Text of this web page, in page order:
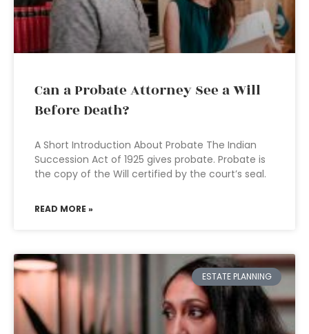
Can a Probate Attorney See a Will
Before Death?
A Short Introduction About Probate The Indian
Succession Act of 1925 gives probate. Probate is
the copy of the Will certified by the court’s seal.
READ MORE »
ESTATE PLANNING